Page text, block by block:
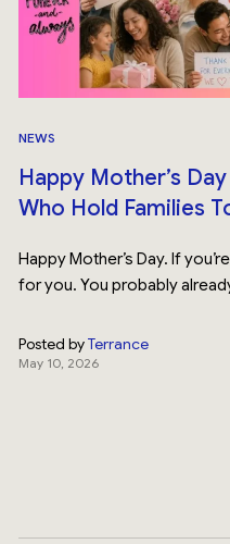
NEWS
Happy Mother’s
Who Hold Families
Happy Mother’s Day. If
for you. You probably
Posted byTerrance
May 10, 2026